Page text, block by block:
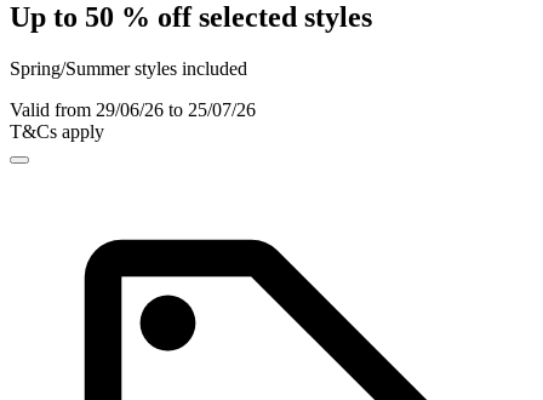
Up to 50 % off selected styles
Spring/Summer styles included
Valid from 29/06/26 to 25/07/26
T&Cs apply